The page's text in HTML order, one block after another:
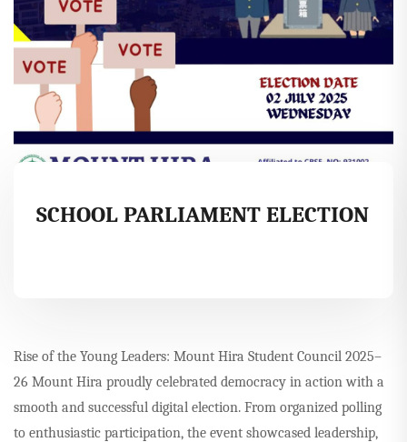
SCHOOL PARLIAMENT ELECTION
Rise of the Young Leaders: Mount Hira Student Council 2025–
26 Mount Hira proudly celebrated democracy in action with a
smooth and successful digital election. From organized polling
to enthusiastic participation, the event showcased leadership,